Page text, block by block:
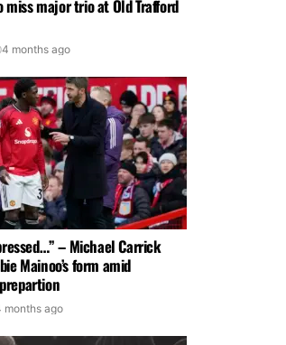
major trio at Old Trafford
4 months ago
– Michael Carrick
Mainoo’s form amid
months ago